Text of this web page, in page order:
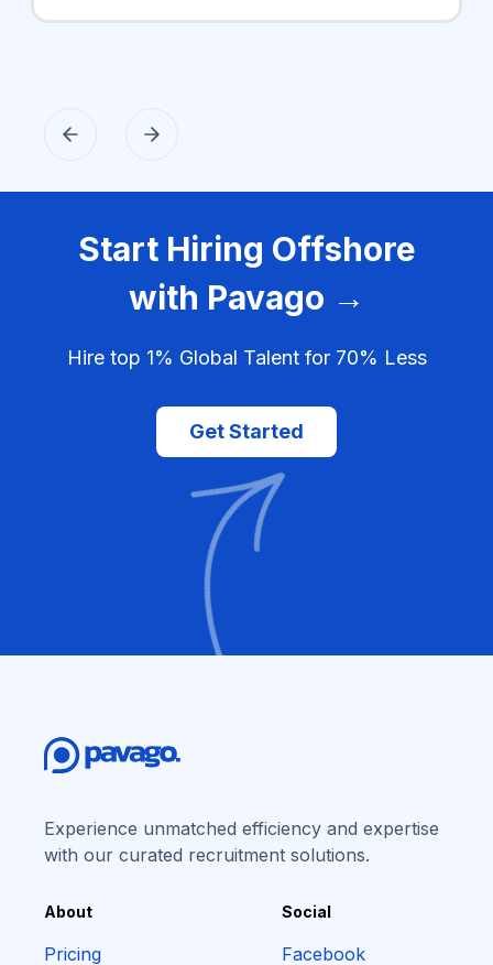
Start Hiring Offshore
with Pavago →
Hire top 1% Global Talent for 70% Less
Get Started
Experience unmatched efficiency and expertise
with our curated recruitment solutions.
About
Pricing
Social
Facebook